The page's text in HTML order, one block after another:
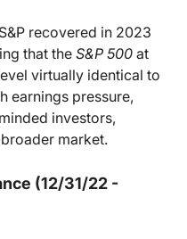
recovered in 2023
that the S&P 500 at
virtually identical to
earnings pressure,
investors,
market.
(12/31/22 -